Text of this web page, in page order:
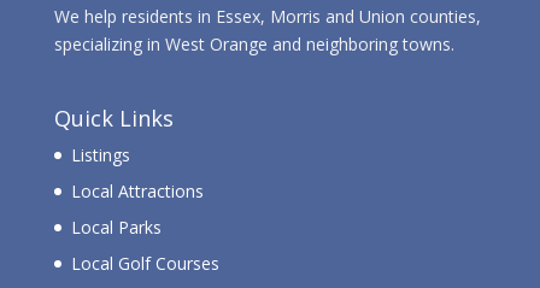
We help residents in Essex, Morris and Union counties,
specializing in West Orange and neighboring towns.
Quick Links
Listings
Local Attractions
Local Parks
Local Golf Courses